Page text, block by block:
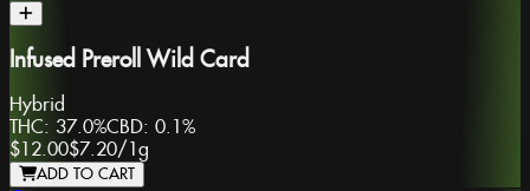
Infused Preroll Wild Card
Hybrid
THC: 37.0%CBD: 0.1%
$12.00$7.20/ 1g
ADD TO CART